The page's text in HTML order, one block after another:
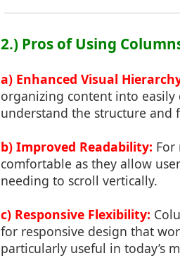
2.) Pros of Using
a) Enhanced Visual
organizing content into easily
understand the structure
b) Improved Readability: For
comfortable as they allow
needing to scroll vertically.
c) Responsive Flexibility:
for responsive design that
particularly useful in today’s